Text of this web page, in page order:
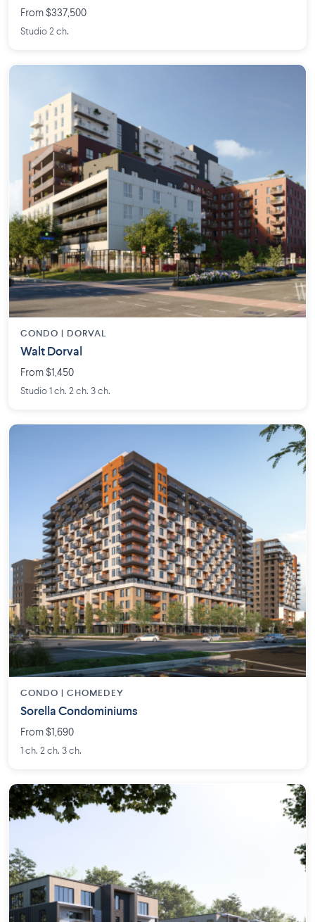
From $337,500
Studio 2 ch.
CONDO | DORVAL
Walt Dorval
From $1,450
Studio 1 ch. 2 ch. 3 ch.
CONDO | CHOMEDEY
Sorella Condominiums
From $1,690
1 ch. 2 ch. 3 ch.